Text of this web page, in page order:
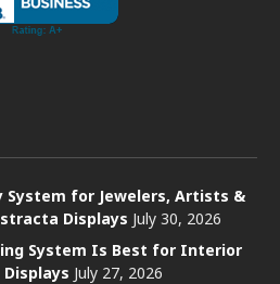
System for Jewelers, Artists &
Displays July 30, 2026
System Is Best for Interior
July 27, 2026